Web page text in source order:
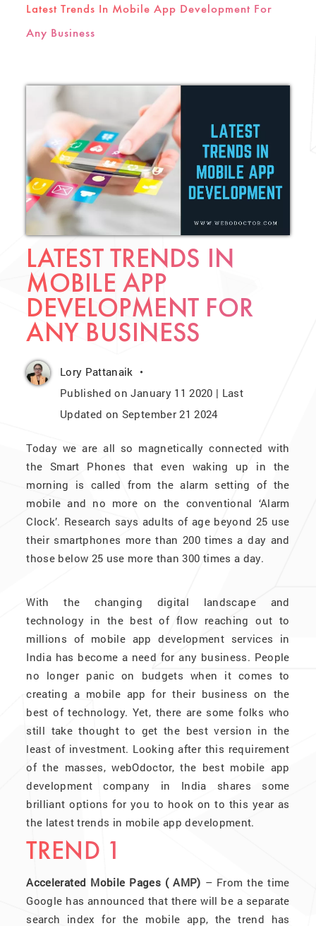
Latest Trends In Mobile App Development For
Any Business
LATEST TRENDS IN
MOBILE APP
DEVELOPMENT FOR
ANY BUSINESS
Lory Pattanaik
Published on January 11 2020 | Last
Updated on September 21 2024
Today we are all so magnetically connected with
the Smart Phones that even waking up in the
morning is called from the alarm setting of the
mobile and no more on the conventional ‘Alarm
Clock’. Research says adults of age beyond 25 use
their smartphones more than 200 times a day and
those below 25 use more than 300 times a day.
With the changing digital landscape and
technology in the best of flow reaching out to
millions of mobile app development services in
India has become a need for any business. People
no longer panic on budgets when it comes to
creating a mobile app for their business on the
best of technology. Yet, there are some folks who
still take thought to get the best version in the
least of investment. Looking after this requirement
of the masses, webOdoctor, the best mobile app
development company in India shares some
brilliant options for you to hook on to this year as
the latest trends in mobile app development.
TREND 1
Accelerated Mobile Pages ( AMP) – From the time
Google has announced that there will be a separate
search index for the mobile app, the trend has